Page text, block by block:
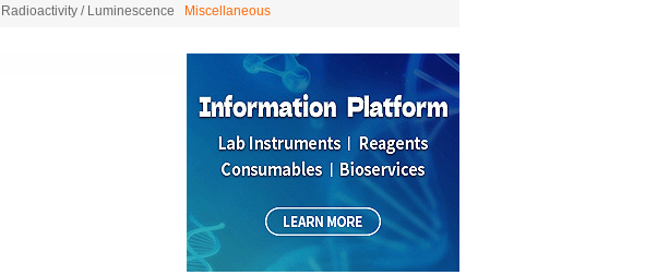
Radioactivity / Luminescence Miscellaneous